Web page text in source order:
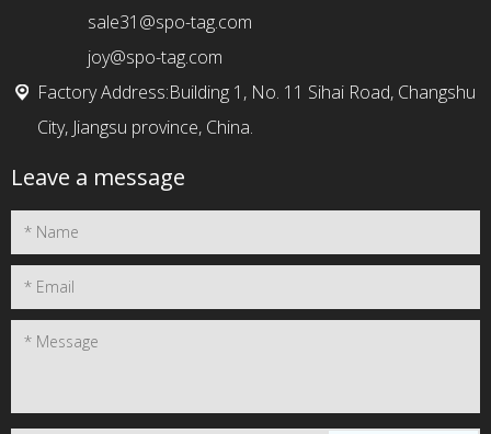
sale31@spo-tag.com
joy@spo-tag.com
Factory Address:Building 1, No. 11 Sihai Road, Changshu
City, Jiangsu province, China.
Leave a message